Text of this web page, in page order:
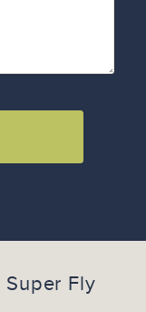
Super Fly